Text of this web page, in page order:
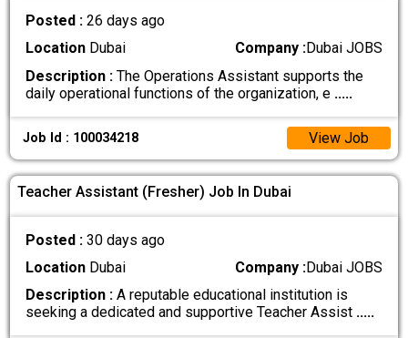
Posted :26 days ago
Location Dubai Company :Dubai JOBS
Description : The Operations Assistant supports the
daily operational functions of the organization, e .....
Job Id : 100034218 View Job
Teacher Assistant (Fresher) Job In Dubai
Posted :30 days ago
Location Dubai Company :Dubai JOBS
Description : A reputable educational institution is
seeking a dedicated and supportive Teacher Assist .....